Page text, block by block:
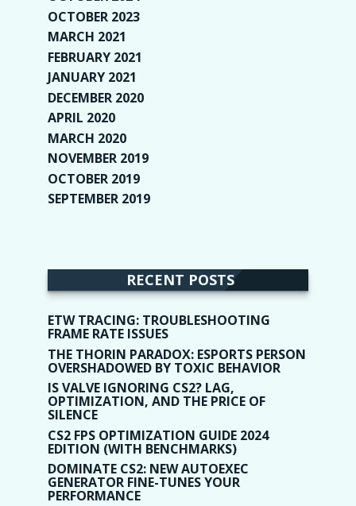
OCTOBER 2023
MARCH 2021
FEBRUARY 2021
JANUARY 2021
DECEMBER 2020
APRIL 2020
MARCH 2020
NOVEMBER 2019
OCTOBER 2019
SEPTEMBER 2019
RECENT POSTS
ETW TRACING: TROUBLESHOOTING
FRAME RATE ISSUES
THE THORIN PARADOX: ESPORTS PERSON
OVERSHADOWED BY TOXIC BEHAVIOR
IS VALVE IGNORING CS2? LAG,
OPTIMIZATION, AND THE PRICE OF
SILENCE
CS2 FPS OPTIMIZATION GUIDE 2024
EDITION (WITH BENCHMARKS)
DOMINATE CS2: NEW AUTOEXEC
GENERATOR FINE-TUNES YOUR
PERFORMANCE